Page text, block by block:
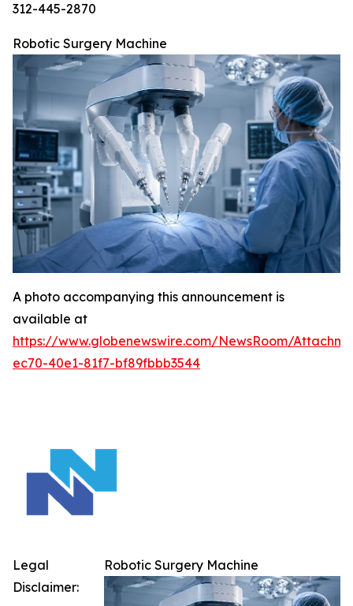
312-445-2870
Robotic Surgery Machine
A photo accompanying this announcement is
available at
https://www.globenewswire.com/NewsRoom/
ec70-40e1-81f7-bf89fbbb3544
Robotic Surgery Machine
Legal
Disclaimer: